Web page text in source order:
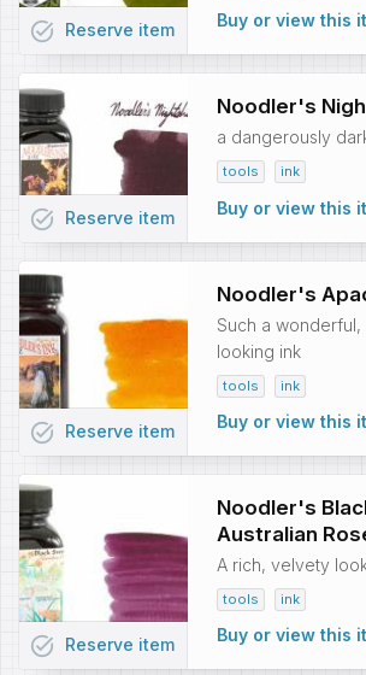
Buy or view this
task_alt Reserve item
Noodler's
a dangerously
tools ink
Buy or view this
task_alt Reserve item
Noodler's
Such a
looking ink
tools ink
Buy or view this
task_alt Reserve item
Noodler's
Australian
A rich, velvety
tools ink
Buy or view this
task_alt Reserve item